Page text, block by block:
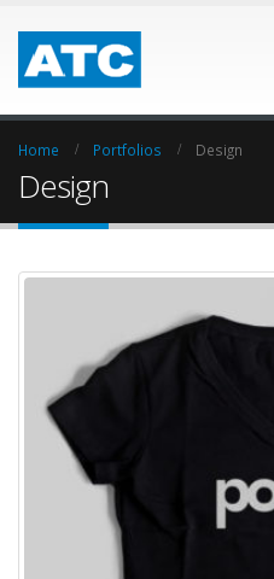
Home Portfolios Design
Design